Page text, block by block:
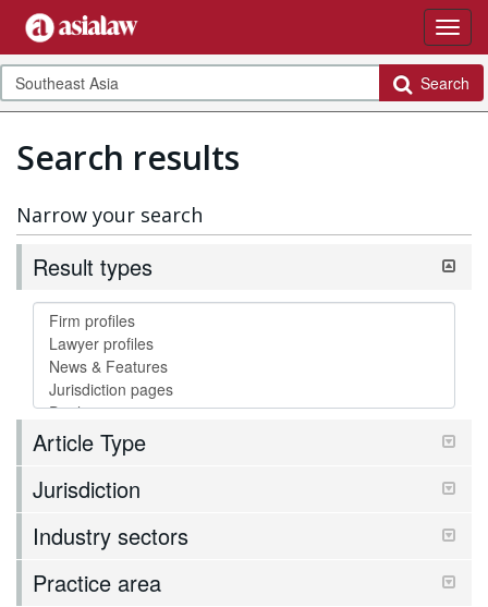
Search
Search results
Narrow your search
Result types
Article Type
Jurisdiction
Industry sectors
Practice area